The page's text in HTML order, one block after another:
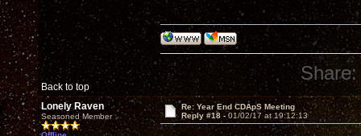
Back to top
Share:
Lonely Raven
Seasoned Member
Re: Year End CDApS Meeting
Reply #18 - 01/02/17 at 19:12:13